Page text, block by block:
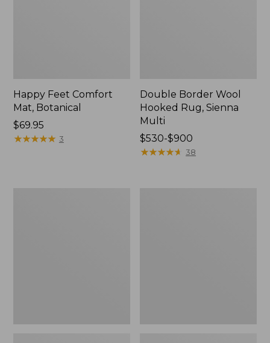
Happy Feet Comfort
Mat, Botanical
Price:
$69.95
$69.95
★★★★★
★★★★★ 3
Double Border Wool
Hooked Rug, Sienna
Multi
Price
range
$530-$900
★★★★★
★★★★★ 38